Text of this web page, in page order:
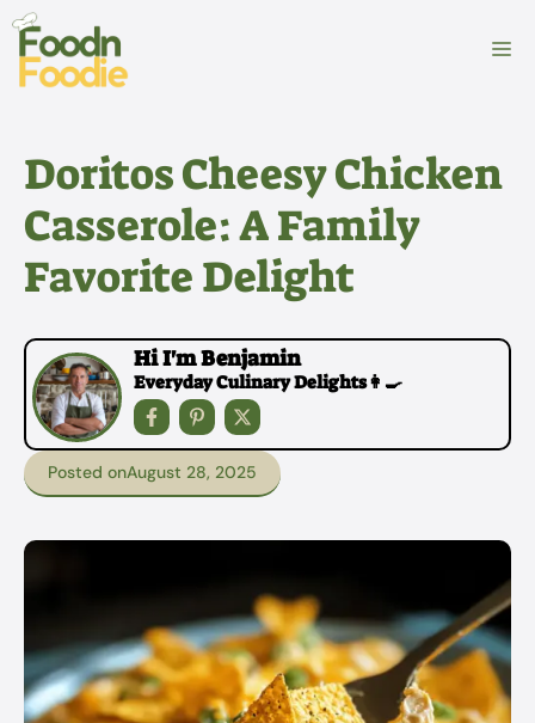
Skip
content
Doritos Cheesy Chicken
Casserole: A Family
Favorite Delight
Hi I'm Benjamin
Everyday Culinary Delights👩‍🍳
Posted onAugust 28, 2025